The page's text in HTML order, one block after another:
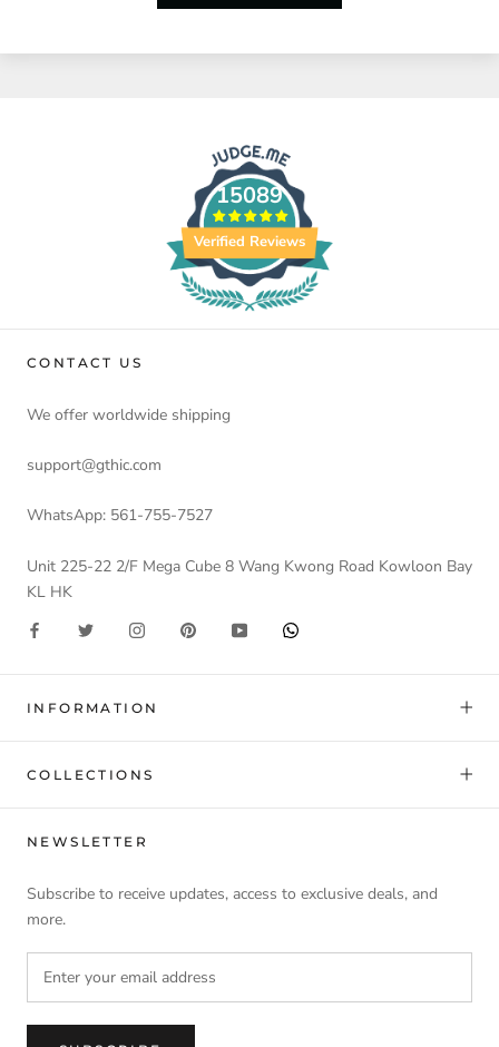
15089
Verified Reviews
CONTACT US
We offer worldwide shipping
support@gthic.com
WhatsApp: 561-755-7527
Unit 225-22 2/F Mega Cube 8 Wang Kwong Road Kowloon Bay
KL HK
INFORMATION
COLLECTIONS
NEWSLETTER
Subscribe to receive updates, access to exclusive deals, and
more.